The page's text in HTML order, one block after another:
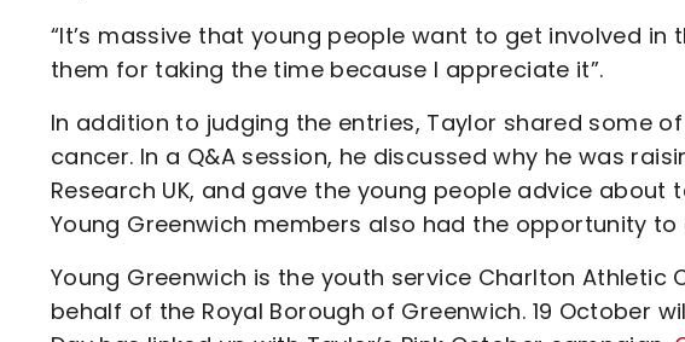
“It’s massive that young people want to get involved in
them for taking the time because I appreciate it”.
In addition to judging the entries, Taylor shared some
cancer. In a Q&A session, he discussed why he was
Research UK, and gave the young people advice
Young Greenwich members also had the opportunity
Young Greenwich is the youth service Charlton Athletic
behalf of the Royal Borough of Greenwich. 19 October